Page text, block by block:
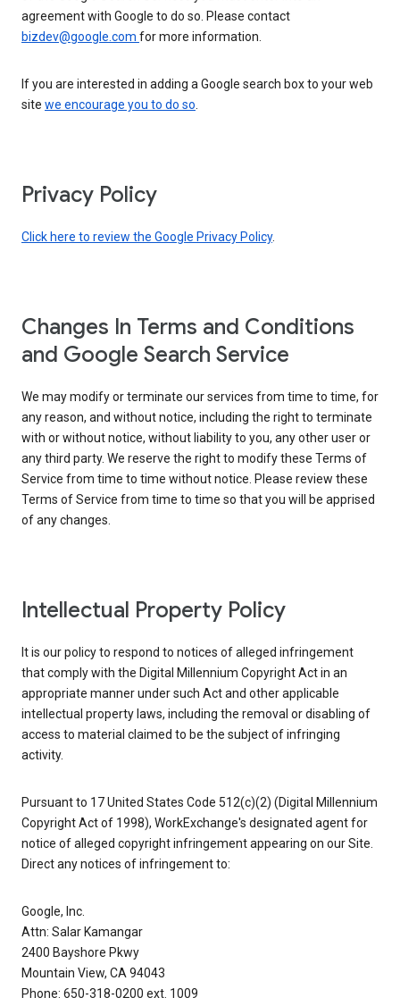
agreement with Google to do so. Please contact
bizdev@google.com for more information.
If you are interested in adding a Google search box to your web
site we encourage you to do so.
Privacy Policy
Click here to review the Google Privacy Policy.
Changes In Terms and Conditions
and Google Search Service
We may modify or terminate our services from time to time, for
any reason, and without notice, including the right to terminate
with or without notice, without liability to you, any other user or
any third party. We reserve the right to modify these Terms of
Service from time to time without notice. Please review these
Terms of Service from time to time so that you will be apprised
of any changes.
Intellectual Property Policy
It is our policy to respond to notices of alleged infringement
that comply with the Digital Millennium Copyright Act in an
appropriate manner under such Act and other applicable
intellectual property laws, including the removal or disabling of
access to material claimed to be the subject of infringing
activity.
Pursuant to 17 United States Code 512(c)(2) (Digital Millennium
Copyright Act of 1998), WorkExchange's designated agent for
notice of alleged copyright infringement appearing on our Site.
Direct any notices of infringement to:
Google, Inc.
Attn: Salar Kamangar
2400 Bayshore Pkwy
Mountain View, CA 94043
Phone: 650-318-0200 ext. 1009